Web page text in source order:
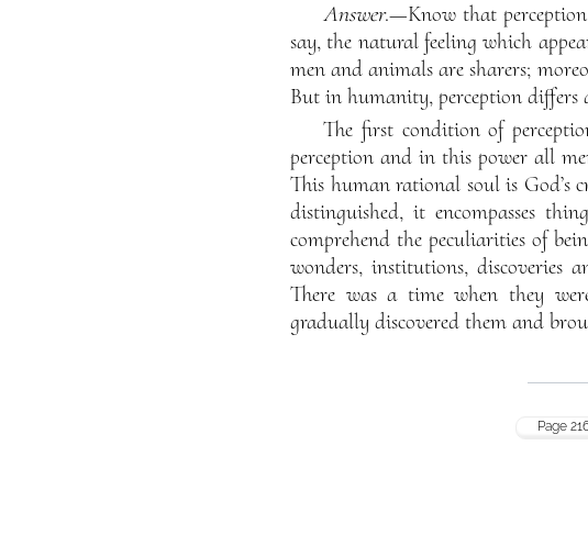
Answer.—Know that
say, the natural feeling which
men and animals are sharers;
But in humanity, perception differs
The first condition of
perception and in this power all
This human rational soul is God’s
distinguished, it encompasses
comprehend the peculiarities of
wonders, institutions, discoveries
There was a time when they
gradually discovered them and
Page